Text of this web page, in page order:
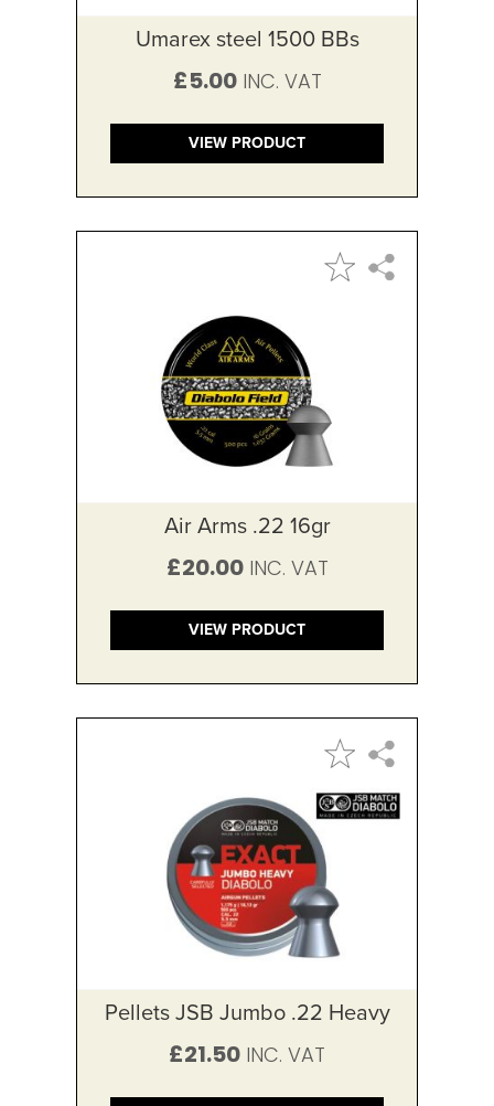
Umarex steel 1500 BBs
£5.00
VIEW PRODUCT
Air Arms .22 16gr
£20.00
VIEW PRODUCT
Pellets JSB Jumbo .22 Heavy
£21.50